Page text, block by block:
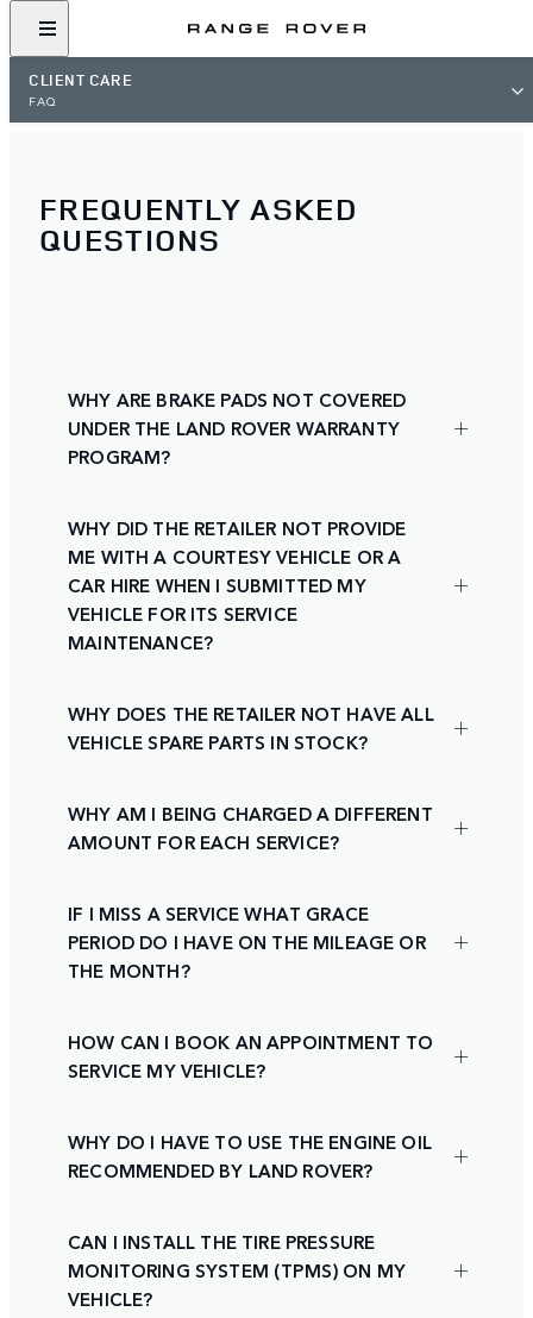
CLIENT CARE
FAQ
FREQUENTLY ASKED
QUESTIONS
WHY ARE BRAKE PADS NOT COVERED
UNDER THE LAND ROVER WARRANTY
PROGRAM?
WHY DID THE RETAILER NOT PROVIDE
ME WITH A COURTESY VEHICLE OR A
CAR HIRE WHEN I SUBMITTED MY
VEHICLE FOR ITS SERVICE
MAINTENANCE?
WHY DOES THE RETAILER NOT HAVE ALL
VEHICLE SPARE PARTS IN STOCK?
WHY AM I BEING CHARGED A DIFFERENT
AMOUNT FOR EACH SERVICE?
IF I MISS A SERVICE WHAT GRACE
PERIOD DO I HAVE ON THE MILEAGE OR
THE MONTH?
HOW CAN I BOOK AN APPOINTMENT TO
SERVICE MY VEHICLE?
WHY DO I HAVE TO USE THE ENGINE OIL
RECOMMENDED BY LAND ROVER?
CAN I INSTALL THE TIRE PRESSURE
MONITORING SYSTEM (TPMS) ON MY
VEHICLE?